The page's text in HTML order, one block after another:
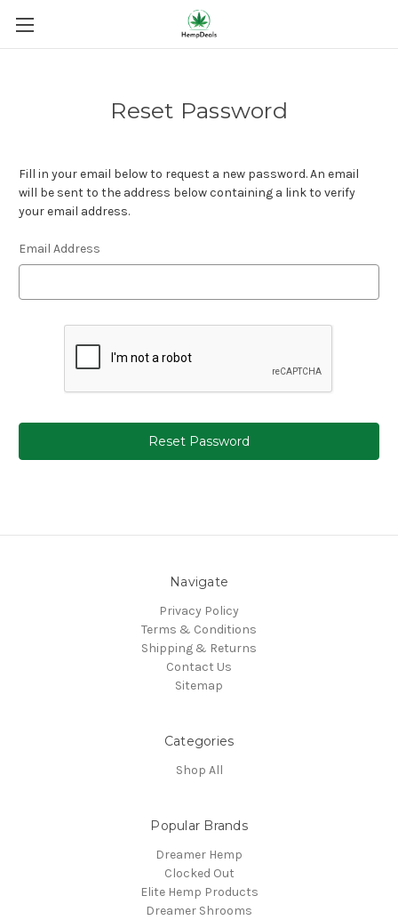
Reset Password
Fill in your email below to request a new password. An email
will be sent to the address below containing a link to verify
your email address.
Email Address
Navigate
Privacy Policy
Terms & Conditions
Shipping & Returns
Contact Us
Sitemap
Categories
Shop All
Popular Brands
Dreamer Hemp
Clocked Out
Elite Hemp Products
Dreamer Shrooms